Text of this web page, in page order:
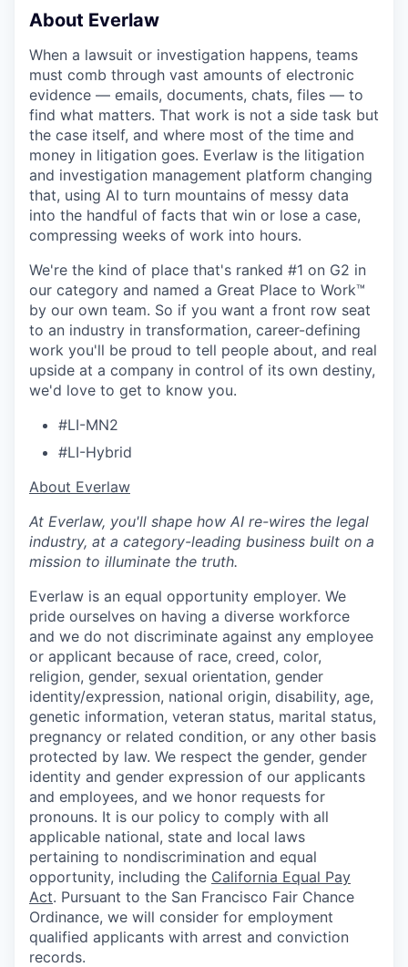
About Everlaw
When a lawsuit or investigation happens, teams
must comb through vast amounts of electronic
evidence — emails, documents, chats, files — to
find what matters. That work is not a side task but
the case itself, and where most of the time and
money in litigation goes. Everlaw is the litigation
and investigation management platform changing
that, using AI to turn mountains of messy data
into the handful of facts that win or lose a case,
compressing weeks of work into hours.
We're the kind of place that's ranked #1 on G2 in
our category and named a Great Place to Work™
by our own team. So if you want a front row seat
to an industry in transformation, career-defining
work you'll be proud to tell people about, and real
upside at a company in control of its own destiny,
we'd love to get to know you.
#LI-MN2
#LI-Hybrid
​​About Everlaw
At Everlaw, you'll shape how AI re-wires the legal
industry, at a category-leading business built on a
mission to illuminate the truth.
Everlaw is an equal opportunity employer. We
pride ourselves on having a diverse workforce
and we do not discriminate against any employee
or applicant because of race, creed, color,
religion, gender, sexual orientation, gender
identity/expression, national origin, disability, age,
genetic information, veteran status, marital status,
pregnancy or related condition, or any other basis
protected by law. We respect the gender, gender
identity and gender expression of our applicants
and employees, and we honor requests for
pronouns. It is our policy to comply with all
applicable national, state and local laws
pertaining to nondiscrimination and equal
opportunity, including the California Equal Pay
Act. Pursuant to the San Francisco Fair Chance
Ordinance, we will consider for employment
qualified applicants with arrest and conviction
records.